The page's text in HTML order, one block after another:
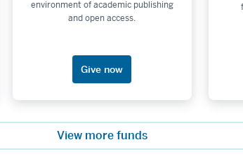
environment of academic publishing
and open access.
Give now
View more funds